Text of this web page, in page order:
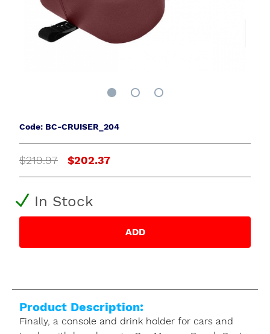
Code: BC-CRUISER_204
$219.97 $202.37
In Stock
ADD
Product Description:
Finally, a console and drink holder for cars and